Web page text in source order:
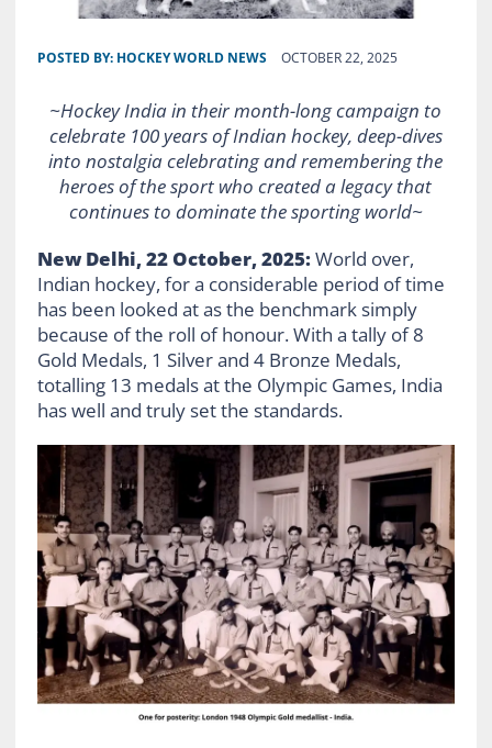
POSTED BY: HOCKEY WORLD NEWS OCTOBER 22, 2025
~Hockey India in their month-long campaign to
celebrate 100 years of Indian hockey, deep-dives
into nostalgia celebrating and remembering the
heroes of the sport who created a legacy that
continues to dominate the sporting world~
New Delhi, 22 October, 2025:World over,
Indian hockey, for a considerable period of time
has been looked at as the benchmark simply
because of the roll of honour. With a tally of 8
Gold Medals, 1 Silver and 4 Bronze Medals,
totalling 13 medals at the Olympic Games, India
has well and truly set the standards.